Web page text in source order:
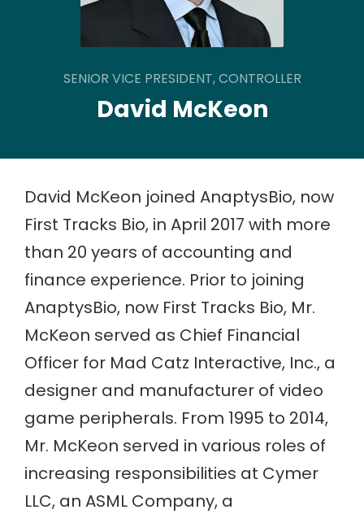
SENIOR VICE PRESIDENT, CONTROLLER
David McKeon
David McKeon joined AnaptysBio, now
First Tracks Bio, in April 2017 with more
than 20 years of accounting and
finance experience. Prior to joining
AnaptysBio, now First Tracks Bio, Mr.
McKeon served as Chief Financial
Officer for Mad Catz Interactive, Inc., a
designer and manufacturer of video
game peripherals. From 1995 to 2014,
Mr. McKeon served in various roles of
increasing responsibilities at Cymer
LLC, an ASML Company, a